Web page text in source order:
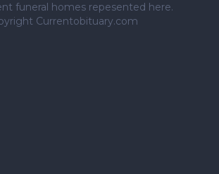
funeral homes repesented here.
Currentobituary.com